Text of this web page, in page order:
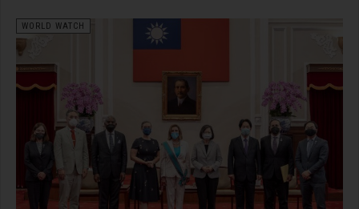
WORLD WATCH